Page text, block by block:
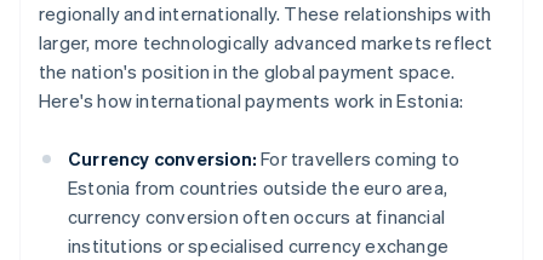
regionally and internationally. These relationships with
larger, more technologically advanced markets reflect
the nation's position in the global payment space.
Here's how international payments work in Estonia:
Currency conversion: For travellers coming to
Estonia from countries outside the euro area,
currency conversion often occurs at financial
institutions or specialised currency exchange